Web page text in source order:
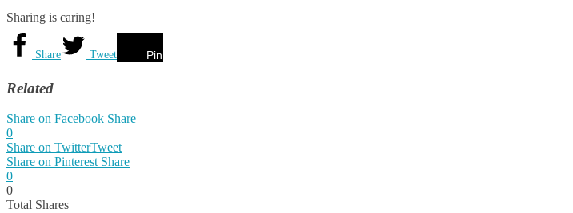
Sharing is caring!
Share Tweet Pin
Related
Share on Facebook Share
0
Share on TwitterTweet
Share on Pinterest Share
0
0
Total Shares